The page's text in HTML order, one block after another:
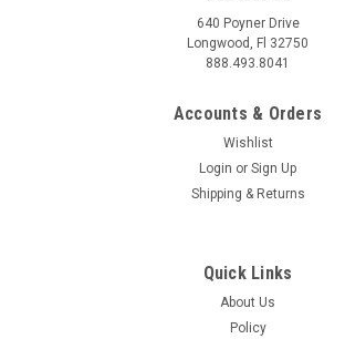
Slotted Rotors - A1-355
GiroDisc 2022+ Audi RS3 (8Y) Front 2-Piece
Slotted Rotors - A1-355 Upgrade your 2022+
640 Poyner Drive
Longwood, Fl 32750
888.493.8041
Accounts & Orders
Wishlist
Login or Sign Up
Shipping & Returns
Quick Links
About Us
Policy